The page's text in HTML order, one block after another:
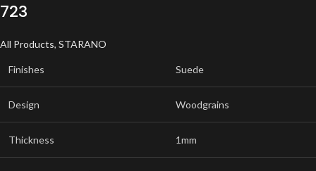
723
All Products, STARANO
Finishes Suede
Design Woodgrains
Thickness 1mm